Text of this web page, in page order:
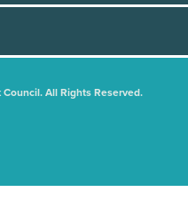
All Rights Reserved.